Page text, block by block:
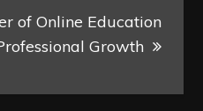
of Online Education
Growth